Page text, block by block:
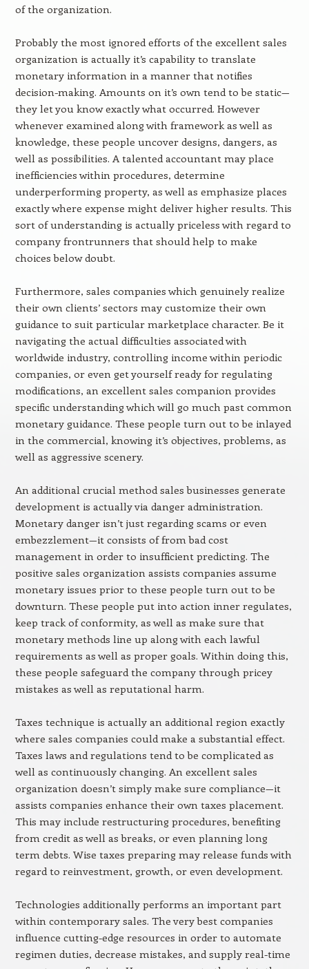
of the organization.
Probably the most ignored efforts of the excellent sales
organization is actually it’s capability to translate
monetary information in a manner that notifies
decision-making. Amounts on it’s own tend to be static—
they let you know exactly what occurred. However
whenever examined along with framework as well as
knowledge, these people uncover designs, dangers, as
well as possibilities. A talented accountant may place
inefficiencies within procedures, determine
underperforming property, as well as emphasize places
exactly where expense might deliver higher results. This
sort of understanding is actually priceless with regard to
company frontrunners that should help to make
choices below doubt.
Furthermore, sales companies which genuinely realize
their own clients’ sectors may customize their own
guidance to suit particular marketplace character. Be it
navigating the actual difficulties associated with
worldwide industry, controlling income within periodic
companies, or even get yourself ready for regulating
modifications, an excellent sales companion provides
specific understanding which will go much past common
monetary guidance. These people turn out to be inlayed
in the commercial, knowing it’s objectives, problems, as
well as aggressive scenery.
An additional crucial method sales businesses generate
development is actually via danger administration.
Monetary danger isn’t just regarding scams or even
embezzlement—it consists of from bad cost
management in order to insufficient predicting. The
positive sales organization assists companies assume
monetary issues prior to these people turn out to be
downturn. These people put into action inner regulates,
keep track of conformity, as well as make sure that
monetary methods line up along with each lawful
requirements as well as proper goals. Within doing this,
these people safeguard the company through pricey
mistakes as well as reputational harm.
Taxes technique is actually an additional region exactly
where sales companies could make a substantial effect.
Taxes laws and regulations tend to be complicated as
well as continuously changing. An excellent sales
organization doesn’t simply make sure compliance—it
assists companies enhance their own taxes placement.
This may include restructuring procedures, benefiting
from credit as well as breaks, or even planning long
term debts. Wise taxes preparing may release funds with
regard to reinvestment, growth, or even development.
Technologies additionally performs an important part
within contemporary sales. The very best companies
influence cutting-edge resources in order to automate
regimen duties, decrease mistakes, and supply real-time